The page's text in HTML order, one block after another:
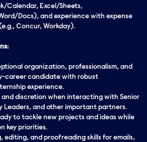
Calendar, Excel/Sheets,
Docs), and experience with expense
Concur, Workday).
organization, professionalism, and
career candidate with robust
experience.
and discretion when interacting with Senior
Leaders, and other important partners.
to tackle new projects and ideas while
key priorities.
editing, and proofreading skills for emails,